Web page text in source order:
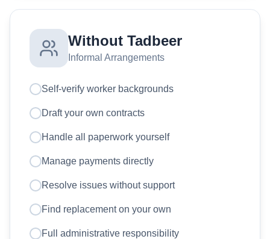
Without Tadbeer
Informal Arrangements
Self-verify worker backgrounds
Draft your own contracts
Handle all paperwork yourself
Manage payments directly
Resolve issues without support
Find replacement on your own
Full administrative responsibility